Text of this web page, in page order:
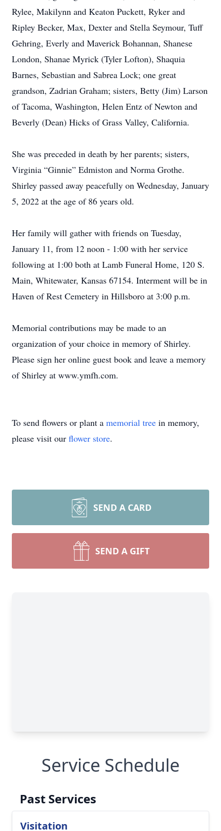
Rylee, Makilynn and Keaton Puckett, Ryker and
Ripley Becker, Max, Dexter and Stella Seymour, Tuff
Gehring, Everly and Maverick Bohannan, Shanese
London, Shanae Myrick (Tyler Lofton), Shaquia
Barnes, Sebastian and Sabrea Lock; one great
grandson, Zadrian Graham; sisters, Betty (Jim) Larson
of Tacoma, Washington, Helen Entz of Newton and
Beverly (Dean) Hicks of Grass Valley, California.
She was preceded in death by her parents; sisters,
Virginia “Ginnie” Ed­miston and Norma Grothe.
Shirley passed away peacefully on Wednesday, January
5, 2022 at the age of 86 years old.
Her family will gather with friends on Tuesday,
January 11, from 12 noon - 1:00 with her service
following at 1:00 both at Lamb Funeral Home, 120 S.
Main, Whitewater, Kansas 67154. Interment will be in
Haven of Rest Cemetery in Hillsboro at 3:00 p.m.
Memorial contributions may be made to an
organization of your choice in memory of Shirley.
Please sign her online guest book and leave a memory
of Shirley at www.ymfh.com.
To send flowers or plant a memorial tree in memory,
please visit our flower store.
SEND A CARD
SEND A GIFT
Service Schedule
Past Services
Visitation